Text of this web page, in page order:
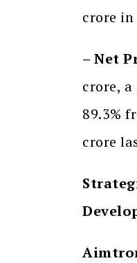
crore in
– Net
crore,
89.3%
crore